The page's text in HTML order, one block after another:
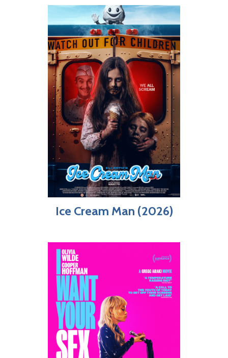
Ice Cream Man (2026)